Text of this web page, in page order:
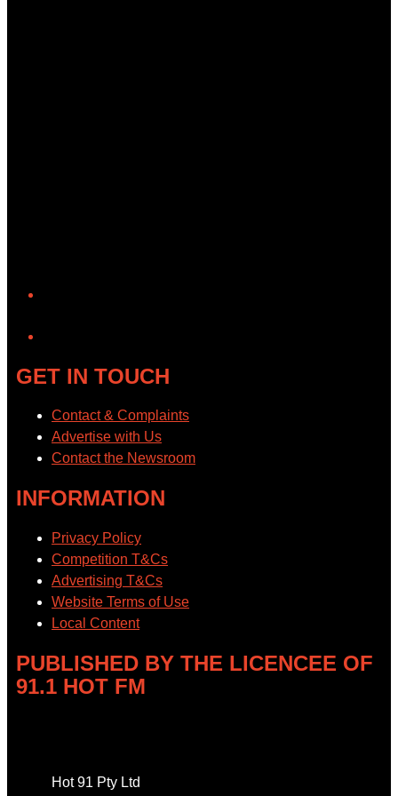
GET IN TOUCH
Contact & Complaints
Advertise with Us
Contact the Newsroom
INFORMATION
Privacy Policy
Competition T&Cs
Advertising T&Cs
Website Terms of Use
Local Content
PUBLISHED BY THE LICENCEE OF
91.1 HOT FM
Hot 91 Pty Ltd